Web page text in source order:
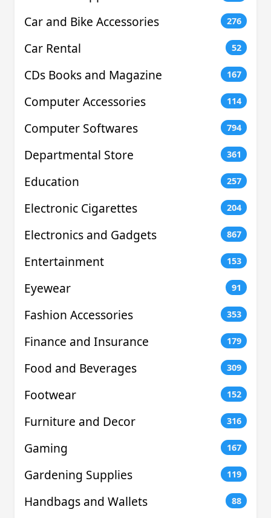
Car and Bike Accessories
276
Car Rental 52
CDs Books and Magazine 167
Computer Accessories 114
Computer Softwares 794
Departmental Store 361
Education 257
Electronic Cigarettes 204
Electronics and Gadgets 867
Entertainment 153
Eyewear 91
Fashion Accessories 353
Finance and Insurance 179
Food and Beverages 309
Footwear 152
Furniture and Decor 316
Gaming 167
Gardening Supplies 119
Handbags and Wallets 88